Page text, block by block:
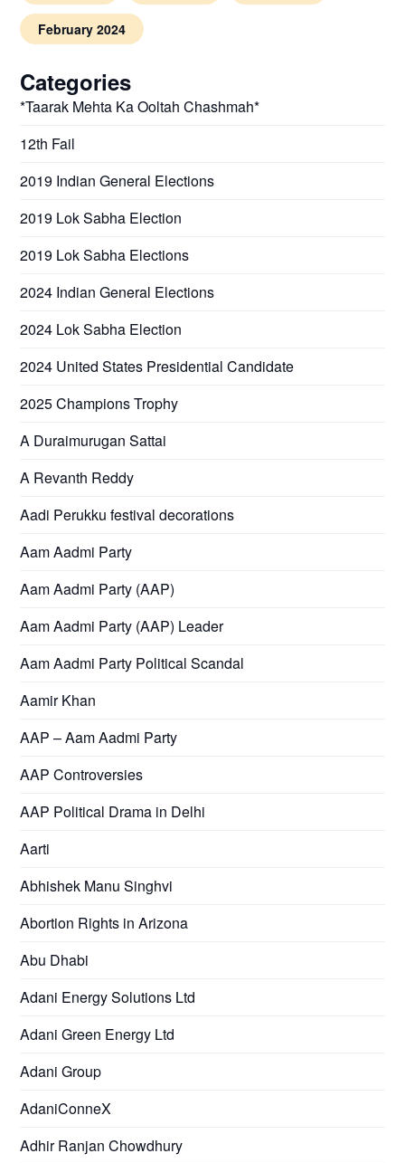
February 2024
Categories
*Taarak Mehta Ka Ooltah Chashmah*
12th Fail
2019 Indian General Elections
2019 Lok Sabha Election
2019 Lok Sabha Elections
2024 Indian General Elections
2024 Lok Sabha Election
2024 United States Presidential Candidate
2025 Champions Trophy
A Duraimurugan Sattai
A Revanth Reddy
Aadi Perukku festival decorations
Aam Aadmi Party
Aam Aadmi Party (AAP)
Aam Aadmi Party (AAP) Leader
Aam Aadmi Party Political Scandal
Aamir Khan
AAP – Aam Aadmi Party
AAP Controversies
AAP Political Drama in Delhi
Aarti
Abhishek Manu Singhvi
Abortion Rights in Arizona
Abu Dhabi
Adani Energy Solutions Ltd
Adani Green Energy Ltd
Adani Group
AdaniConneX
Adhir Ranjan Chowdhury